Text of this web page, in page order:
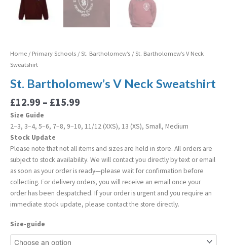
Home / Primary Schools / St. Bartholomew’s / St. Bartholomew’s V Neck
Sweatshirt
St. Bartholomew’s V Neck Sweatshirt
£12.99 – £15.99
Size Guide
2–3, 3–4, 5–6, 7–8, 9–10, 11/12 (XXS), 13 (XS), Small, Medium
Stock Update
Please note that not all items and sizes are held in store. All orders are
subject to stock availability. We will contact you directly by text or email
as soon as your order is ready—please wait for confirmation before
collecting. For delivery orders, you will receive an email once your
order has been despatched. If your order is urgent and you require an
immediate stock update, please contact the store directly.
Size-guide